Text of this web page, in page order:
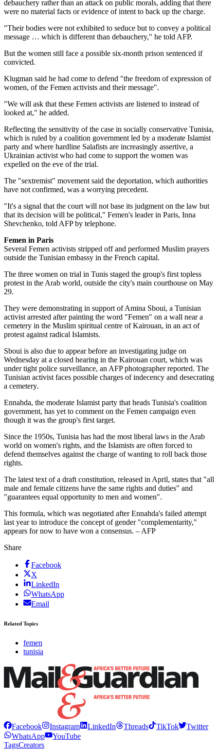
debauchery rather than an attack on public morals, adding that there
were no material facts or evidence of intent to back up the charge.
"Their bodies were not exhibited to seduce but to convey a political
message … which is different than debauchery," he told AFP.
But the women still face a possible six-month prison sentenced if
convicted.
Klugman said he had come to defend "the freedom of expression of
women, of the Femen activists and their message".
"We will ask that these Femen activists are listened to instead of
looked at," he added.
Reflecting the sensitivity of the case in socially conservative Tunisia,
which is ruled by a coalition government led by a moderate Islamist
party and where hardline Salafists are increasingly assertive, a
Ukrainian activist who had come to support the women was
expelled on the eve of the trial.
The "sextremist" movement said the deportation, which authorities
have not confirmed, was a worrying precedent.
"It's a signal that the court will not base its judgment on the law but
that its decision will be political," Femen's leader in Paris, Inna
Shevchenko, told AFP by telephone.
Femen in Paris
Several Femen activists stripped off and performed Muslim prayers
outside the Tunisian embassy in the French capital.
The three women on trial in Tunis staged the group's first topless
protest in the Arab world, outside the city's main courthouse on May
29.
They were demonstrating in support of Amina Sboui, a Tunisian
activist arrested after painting the word "Femen" on a wall near a
cemetery in the Muslim spiritual centre of Kairouan, in an act of
protest against radical Islamists.
Sboui is also due to appear before an investigating judge on
Wednesday at a closed hearing in the Kairouan court, which was
under tight police surveillance, an AFP photographer reported. The
Tunisian activist faces possible charges of indecency and desecrating
a cemetery.
Ennahda, the moderate Islamist party that heads Tunisia's coalition
government, has yet to comment on the Femen campaign even
though it was the group's first target.
Since the 1950s, Tunisia has had the most liberal laws in the Arab
world on women's rights, and the Islamists are often forced to
defend themselves against the charge of wanting to roll back those
rights.
The latest text of a draft constitution, released in April, states that "all
male and female citizens have the same rights and duties" and
"guarantees equal opportunity to men and women".
This formula, which was negotiated after Ennahda's failed attempt
last year to introduce the concept of gender "complementarity,"
appears for now to have won a consensus. – AFP
Share
Facebook
X
LinkedIn
WhatsApp
Email
Related Topics
femen
tunisia
Facebook Instagram LinkedIn Threads TikTok
Twitter
WhatsApp
YouTube
TagsCreators